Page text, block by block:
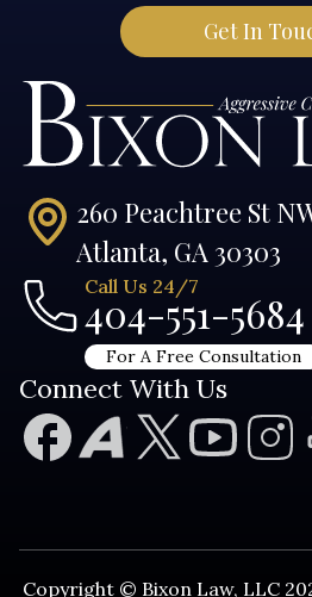
260 Peachtree St
Atlanta, GA 30303
Call Us 24/7
404-551-5684
For A Free Consultation
Connect With Us
Copyright © Bixon Law, LLC